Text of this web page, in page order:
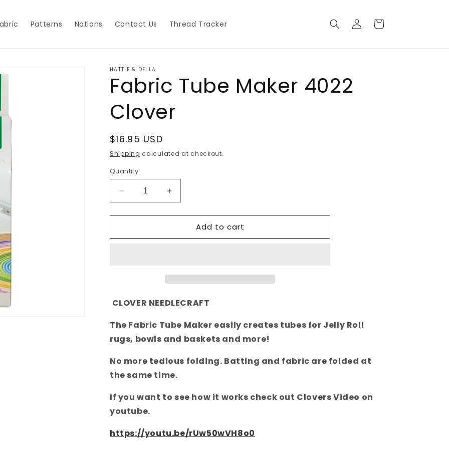
Patterns Notions Contact Us Thread Tracker
Log
in
Cart
HATTIE & DELLA
Fabric Tube Maker 4022
Clover
Regular
price
$16.95 USD
Shipping calculated at checkout.
Quantity
Decrease
quantity
for
Tube
Increase
quantity
for
Tube
Add to cart
CLOVER NEEDLECRAFT
The Fabric Tube Maker easily creates tubes for Jelly Roll
rugs, bowls and baskets and more!
No more tedious folding. Batting and fabric are folded at
the same time.
If you want to see how it works check out Clovers Video on
youtube.
https://youtu.be/rUw50wVH8o0